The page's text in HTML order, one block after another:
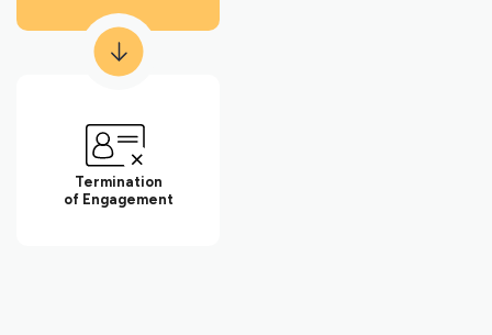
Entrepreneurial Network – Washington, a networking
organization for small businesses in the greater Washington, DC
local business professionals to conduct long-term consulting
engagements for local nonprofits in fundraising, governance,
and strategy.Termination
of Engagement